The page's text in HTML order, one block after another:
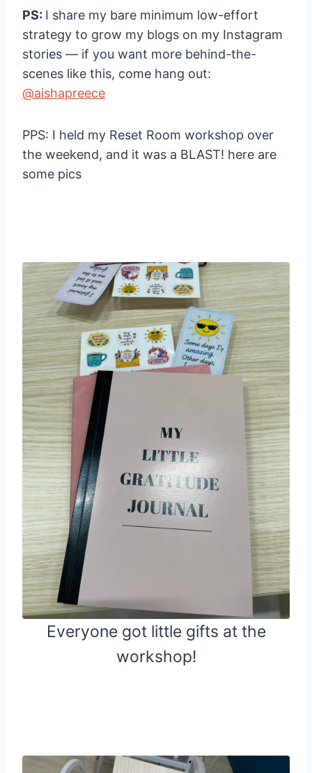
PS: I share my bare minimum low-effort
strategy to grow my blogs on my Instagram
stories — if you want more behind-the-
scenes like this, come hang out:
@aishapreece
PPS: I held my Reset Room workshop over
the weekend, and it was a BLAST! here are
some pics
Everyone got little gifts at the
workshop!